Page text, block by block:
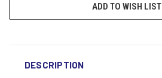
ADD TO WISH LIST
DESCRIPTION